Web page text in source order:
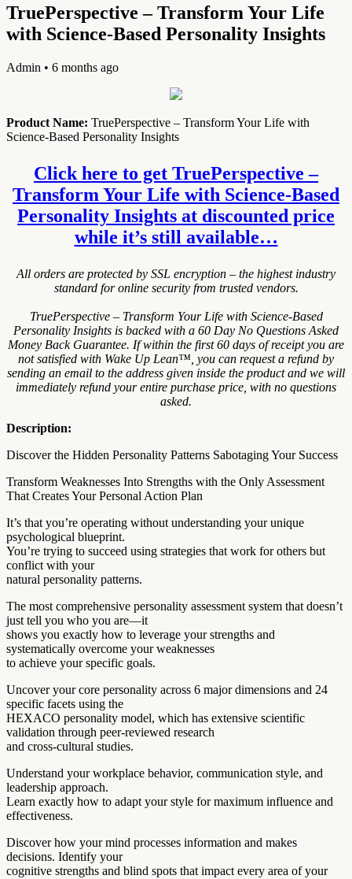
TruePerspective – Transform Your Life
with Science-Based Personality Insights
Admin • 6 months ago
Product Name: TruePerspective – Transform Your Life with
Science-Based Personality Insights
Click here to get TruePerspective –
Transform Your Life with Science-Based
Personality Insights at discounted price
while it’s still available…
All orders are protected by SSL encryption – the highest industry
standard for online security from trusted vendors.
TruePerspective – Transform Your Life with Science-Based
Personality Insights is backed with a 60 Day No Questions Asked
Money Back Guarantee. If within the first 60 days of receipt you are
not satisfied with Wake Up Lean™, you can request a refund by
sending an email to the address given inside the product and we will
immediately refund your entire purchase price, with no questions
asked.
Description:
Discover the Hidden Personality Patterns Sabotaging Your Success
Transform Weaknesses Into Strengths with the Only Assessment
That Creates Your Personal Action Plan
It’s that you’re operating without understanding your unique
psychological blueprint.
You’re trying to succeed using strategies that work for others but
conflict with your
natural personality patterns.
The most comprehensive personality assessment system that doesn’t
just tell you who you are—it
shows you exactly how to leverage your strengths and
systematically overcome your weaknesses
to achieve your specific goals.
Uncover your core personality across 6 major dimensions and 24
specific facets using the
HEXACO personality model, which has extensive scientific
validation through peer-reviewed research
and cross-cultural studies.
Understand your workplace behavior, communication style, and
leadership approach.
Learn exactly how to adapt your style for maximum influence and
effectiveness.
Discover how your mind processes information and makes
decisions. Identify your
cognitive strengths and blind spots that impact every area of your